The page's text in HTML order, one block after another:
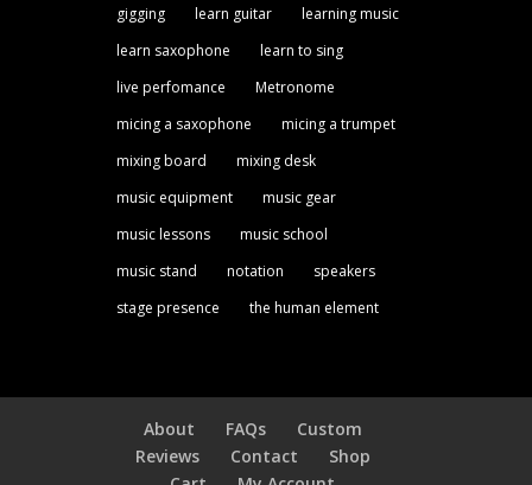
gigging
learn guitar
learning music
learn saxophone
learn to sing
live perfomance
Metronome
micing a saxophone
micing a trumpet
mixing board
mixing desk
music equipment
music gear
music lessons
music school
music stand
notation
speakers
stage presence
the human element
About FAQs
Custom
Reviews
Contact
Shop